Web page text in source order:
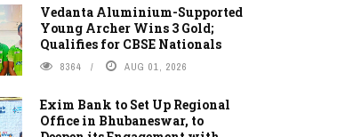
Vedanta Aluminium-Supported
Young Archer Wins 3 Gold;
Qualifies for CBSE Nationals
8364 AUG 01, 2026
Exim Bank to Set Up Regional
Office in Bhubaneswar, to